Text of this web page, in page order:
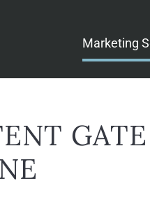
Marketing